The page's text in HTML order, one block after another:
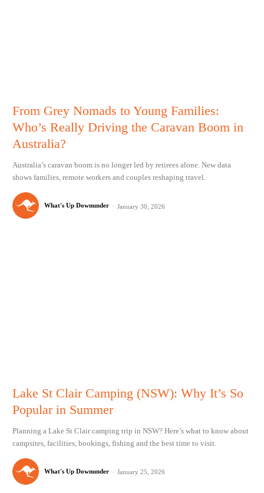
From Grey Nomads to Young Families:
Who’s Really Driving the Caravan Boom in
Australia?
Australia’s caravan boom is no longer led by retirees alone. New data
shows families, remote workers and couples reshaping travel.
What's Up Downunder - January 30, 2026
Lake St Clair Camping (NSW): Why It’s So
Popular in Summer
Planning a Lake St Clair camping trip in NSW? Here’s what to know about
campsites, facilities, bookings, fishing and the best time to visit.
What's Up Downunder - January 25, 2026